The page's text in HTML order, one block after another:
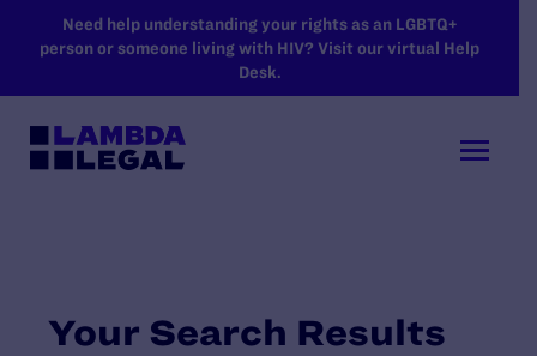
SKIP TO MAIN CONTENT
Need help understanding your rights as an LGBTQ+
person or someone living with HIV? Visit our virtual Help
Desk.
Your Search Results